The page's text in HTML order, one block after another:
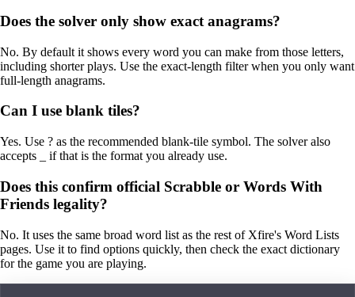
Does the solver only show exact anagrams?
No. By default it shows every word you can make from those letters,
including shorter plays. Use the exact-length filter when you only want
full-length anagrams.
Can I use blank tiles?
Yes. Use ? as the recommended blank-tile symbol. The solver also
accepts _ if that is the format you already use.
Does this confirm official Scrabble or Words With
Friends legality?
No. It uses the same broad word list as the rest of Xfire's Word Lists
pages. Use it to find options quickly, then check the exact dictionary
for the game you are playing.